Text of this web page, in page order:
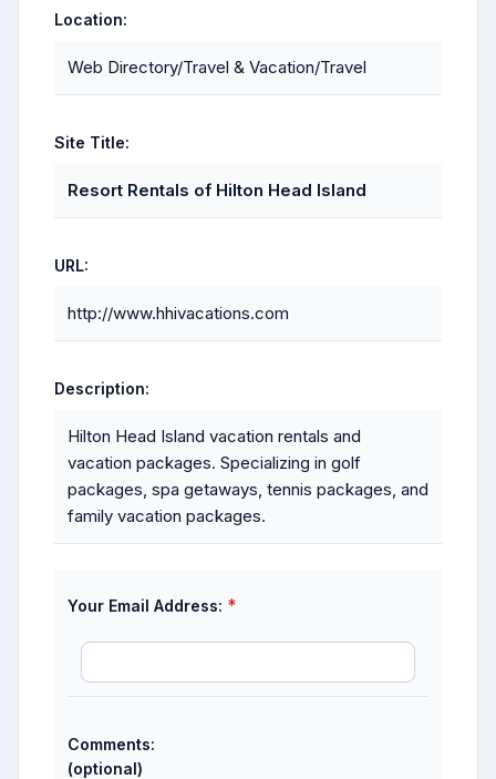
Location:
Web Directory/Travel & Vacation/Travel
Site Title:
Resort Rentals of Hilton Head Island
URL:
http://www.hhivacations.com
Description:
Hilton Head Island vacation rentals and
vacation packages. Specializing in golf
packages, spa getaways, tennis packages, and
family vacation packages.
Your Email Address: *
Comments:
(optional)